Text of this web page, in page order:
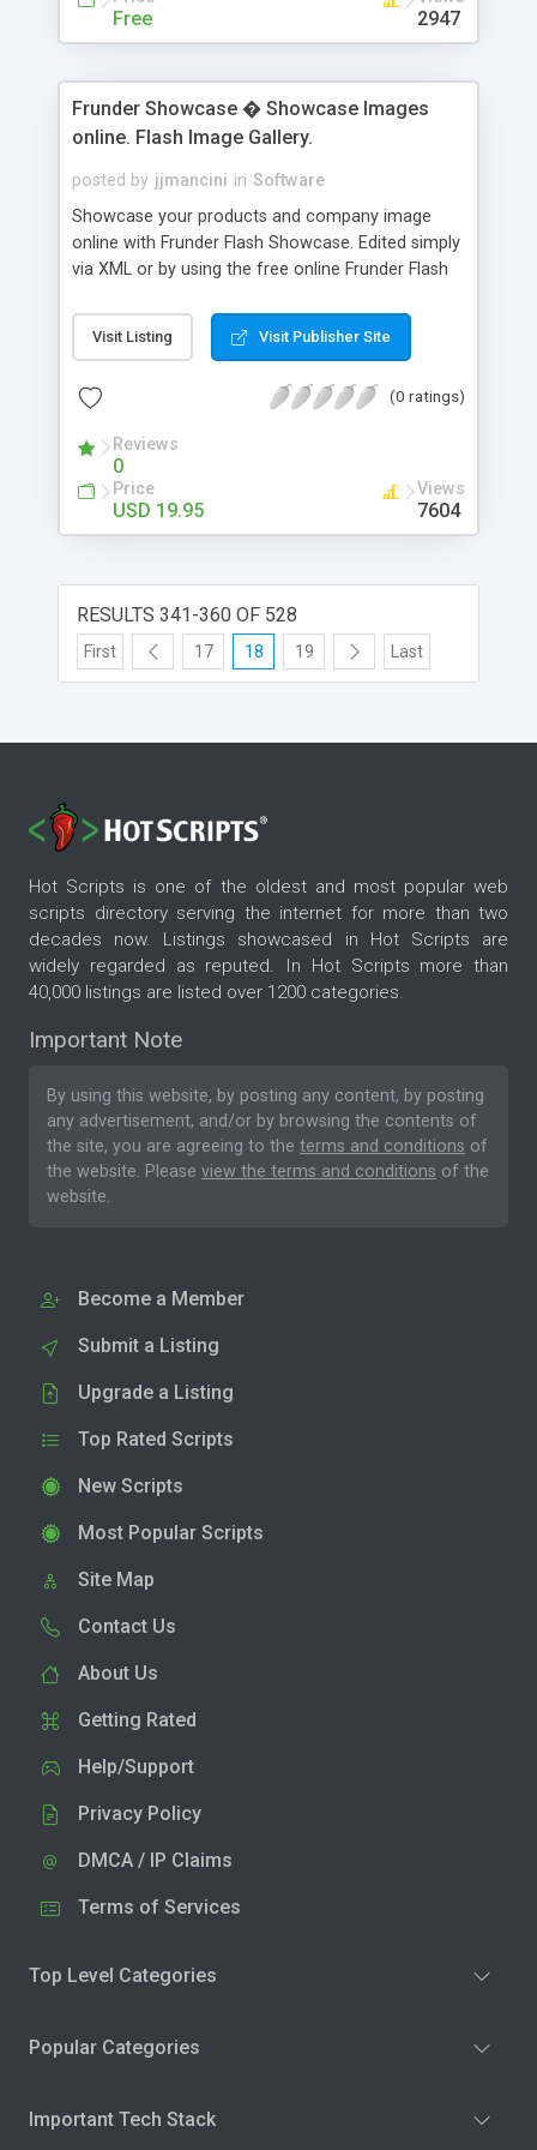
Free 2947
Frunder Showcase � Showcase Images
online. Flash Image Gallery.
posted by jjmancini in Software
Showcase your products and company image
online with Frunder Flash Showcase. Edited simply
via XML or by using the free online Frunder Flash
web developers who wish to promote and display
information in an intuitive and professional
Macromedia Flash is not needed to run or edit this
magnetic. A product by web developers for web
developers. Frunder Showcase exists to make
your product presentation more professional
while taking up less website space.
Visit Listing Visit Publisher Site
(0 ratings)
Reviews
0
Price
USD 19.95
Views
7604
RESULTS 341-360 OF 528
First 17 18 19 Last
Hot Scripts is one of the oldest and most popular web
scripts directory serving the internet for more than two
decades now. Listings showcased in Hot Scripts are
widely regarded as reputed. In Hot Scripts more than
40,000 listings are listed over 1200 categories.
Important Note
By using this website, by posting any content, by posting
any advertisement, and/or by browsing the contents of
the site, you are agreeing to the terms and conditions of
the website. Please view the terms and conditions of the
website.
Become a Member
Submit a Listing
Upgrade a Listing
Top Rated Scripts
New Scripts
Most Popular Scripts
Site Map
Contact Us
About Us
Getting Rated
Help/Support
Privacy Policy
DMCA / IP Claims
Terms of Services
Top Level Categories
Popular Categories
Important Tech Stack